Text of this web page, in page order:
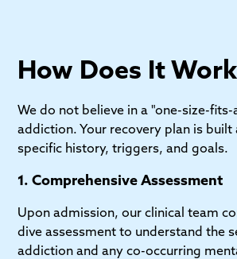
How Does It
We do not believe in a "one-size-
addiction. Your recovery plan is built
specific history, triggers, and goals.
1. Comprehensive Assessment
Upon admission, our clinical team
dive assessment to understand the
addiction and any co-occurring